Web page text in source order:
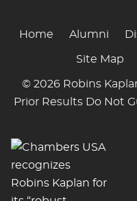
Home Alumni
Site Map
© 2026 Robins
Prior Results Do Not